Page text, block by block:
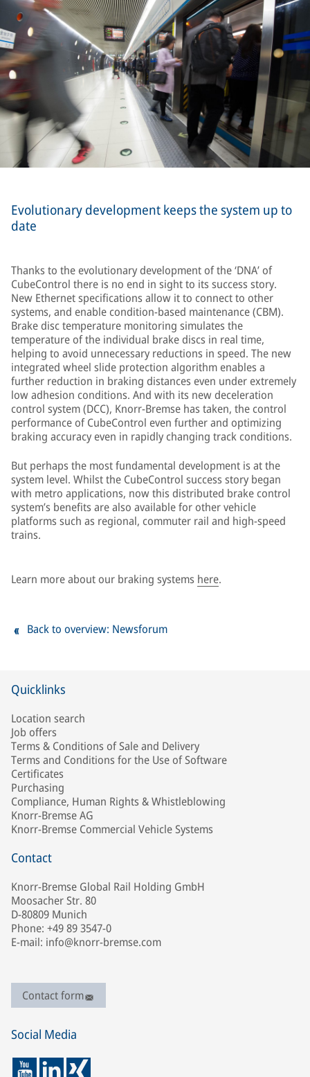
Evolutionary development keeps the system up to
date
Thanks to the evolutionary development of the ‘DNA’ of
CubeControl there is no end in sight to its success story.
New Ethernet specifications allow it to connect to other
systems, and enable condition-based maintenance (CBM).
Brake disc temperature monitoring simulates the
temperature of the individual brake discs in real time,
helping to avoid unnecessary reductions in speed. The new
integrated wheel slide protection algorithm enables a
further reduction in braking distances even under extremely
low adhesion conditions. And with its new deceleration
control system (DCC), Knorr-Bremse has taken, the control
performance of CubeControl even further and optimizing
braking accuracy even in rapidly changing track conditions.
But perhaps the most fundamental development is at the
system level. Whilst the CubeControl success story began
with metro applications, now this distributed brake control
system’s benefits are also available for other vehicle
platforms such as regional, commuter rail and high-speed
trains.
Learn more about our braking systems here.
Back to overview: Newsforum
Quicklinks
Location search
Job offers
Terms & Conditions of Sale and Delivery
Terms and Conditions for the Use of Software
Certificates
Purchasing
Compliance, Human Rights & Whistleblowing
Knorr-Bremse AG
Knorr-Bremse Commercial Vehicle Systems
Contact
Knorr-Bremse Global Rail Holding GmbH
Moosacher Str. 80
D-80809 Munich
Phone: +49 89 3547-0
E-mail: info@knorr-bremse.com
Contact form
Social Media